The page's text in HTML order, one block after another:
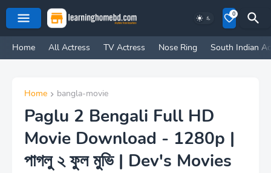
0
Home All Actress TV Actress Nose Ring South Indian
Home bangla-movie
Paglu 2 Bengali Full HD
Movie Download - 1280p |
পাগলু ২ ফুল মুভি | Dev's Movies